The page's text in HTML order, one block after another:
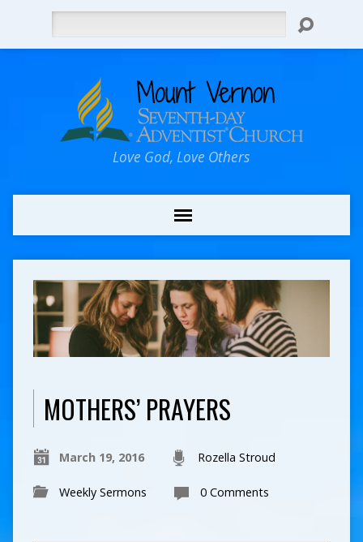
Love God, Love Others
MOTHERS’ PRAYERS
March 19, 2016 Rozella Stroud
Weekly Sermons 0 Comments